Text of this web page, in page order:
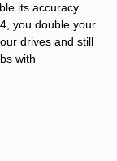
its accuracy
you double your
drives and still
with